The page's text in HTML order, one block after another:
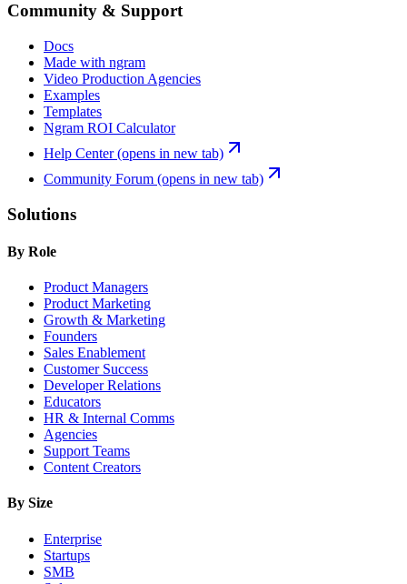
Community & Support
Docs
Made with ngram
Video Production Agencies
Examples
Templates
Ngram ROI Calculator
Help Center(opens in new tab)
Community Forum (opens in new tab)
Solutions
By Role
Product Managers
Product Marketing
Growth & Marketing
Founders
Sales Enablement
Customer Success
Developer Relations
Educators
HR & Internal Comms
Agencies
Support Teams
Content Creators
By Size
Enterprise
Startups
SMB